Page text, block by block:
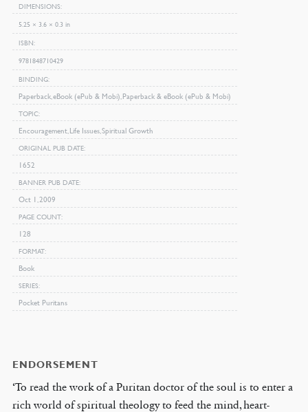
DIMENSIONS
5.25 × 3.6 × 0.3 in
ISBN
9781848710429
BINDING
Paperback, eBook (ePub & Mobi), Paperback & eBook (ePub & Mobi)
TOPIC
Encouragement, Life Issues, Spiritual Growth
ORIGINAL PUB DATE
1652
BANNER PUB DATE
Oct 1, 2009
PAGE COUNT
128
FORMAT
Book
SERIES
Pocket Puritans
ENDORSEMENT
‘To read the work of a Puritan doctor of the soul is to enter a
rich world of spiritual theology to feed the mind, heart-